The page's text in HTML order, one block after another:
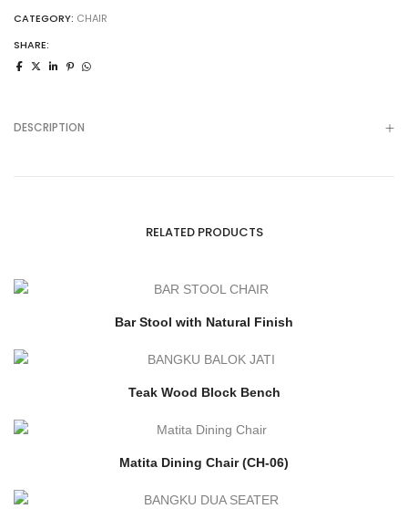
CATEGORY: CHAIR
SHARE:
DESCRIPTION
RELATED PRODUCTS
Bar Stool with Natural Finish
Teak Wood Block Bench
Matita Dining Chair (CH-06)